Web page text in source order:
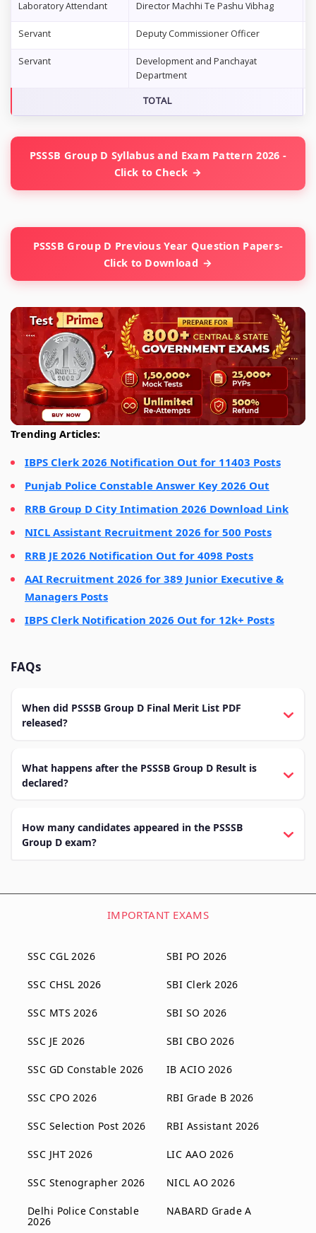
Laboratory Attendant Director Machhi Te Pashu Vibhag
Servant Deputy Commissioner Officer
Servant
Development and Panchayat
Department
TOTAL
PSSSB Group D Syllabus and Exam Pattern 2026 -
Click to Check
PSSSB Group D Previous Year Question Papers-
Click to Download
Trending Articles:
IBPS Clerk 2026 Notification Out for 11403 Posts
Punjab Police Constable Answer Key 2026 Out
RRB Group D City Intimation 2026 Download Link
NICL Assistant Recruitment 2026 for 500 Posts
RRB JE 2026 Notification Out for 4098 Posts
AAI Recruitment 2026 for 389 Junior Executive &
Managers Posts
IBPS Clerk Notification 2026 Out for 12k+ Posts
FAQs
When did PSSSB Group D Final Merit List PDF
released?
What happens after the PSSSB Group D Result is
declared?
How many candidates appeared in the PSSSB
Group D exam?
IMPORTANT EXAMS
SSC CGL 2026
SSC CHSL 2026
SSC MTS 2026
SSC JE 2026
SSC GD Constable 2026
SSC CPO 2026
SSC Selection Post 2026
SSC JHT 2026
SSC Stenographer 2026
Delhi Police Constable
2026
SBI PO 2026
SBI Clerk 2026
SBI SO 2026
SBI CBO 2026
IB ACIO 2026
RBI Grade B 2026
RBI Assistant 2026
LIC AAO 2026
NICL AO 2026
NABARD Grade A